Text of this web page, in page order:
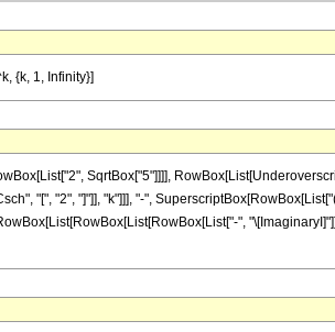
{k, 1, Infinity}]
SqrtBox["5"]]]],
"[", "2", "]"]], "k"]]], "-",
",